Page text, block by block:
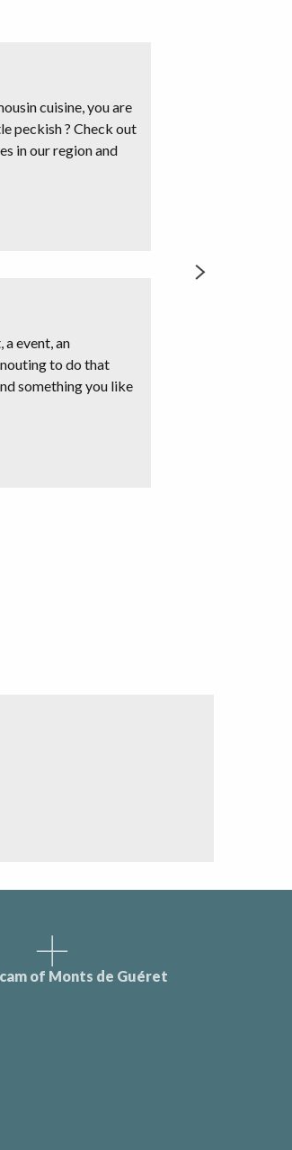
cuisine, you are
peckish ? Check out
in our region and
event, an
to do that
something you like
of Monts de Guéret